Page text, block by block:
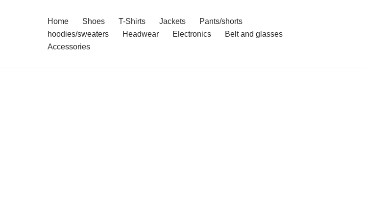
Home Shoes T-Shirts Jackets
Pants/shorts
hoodies/sweaters
Headwear Electronics
Belt and glasses
Accessories